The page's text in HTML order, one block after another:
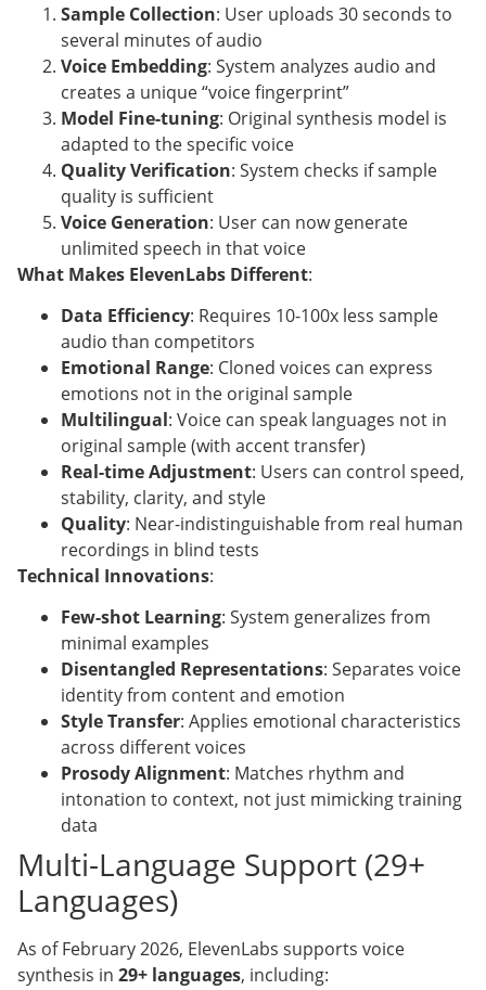
Sample Collection: User uploads 30 seconds to
several minutes of audio
Voice Embedding: System analyzes audio and
creates a unique “voice fingerprint”
Model Fine-tuning: Original synthesis model is
adapted to the specific voice
Quality Verification: System checks if sample
quality is sufficient
Voice Generation: User can now generate
unlimited speech in that voice
What Makes ElevenLabs Different:
Data Efficiency: Requires 10-100x less sample
audio than competitors
Emotional Range: Cloned voices can express
emotions not in the original sample
Multilingual: Voice can speak languages not in
original sample (with accent transfer)
Real-time Adjustment: Users can control speed,
stability, clarity, and style
Quality: Near-indistinguishable from real human
recordings in blind tests
Technical Innovations:
Few-shot Learning: System generalizes from
minimal examples
Disentangled Representations: Separates voice
identity from content and emotion
Style Transfer: Applies emotional characteristics
across different voices
Prosody Alignment: Matches rhythm and
intonation to context, not just mimicking training
data
Multi-Language Support (29+
Languages)
As of February 2026, ElevenLabs supports voice
synthesis in 29+ languages, including: